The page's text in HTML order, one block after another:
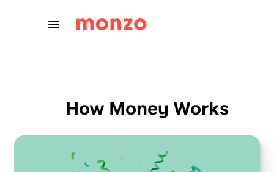
How Money Works